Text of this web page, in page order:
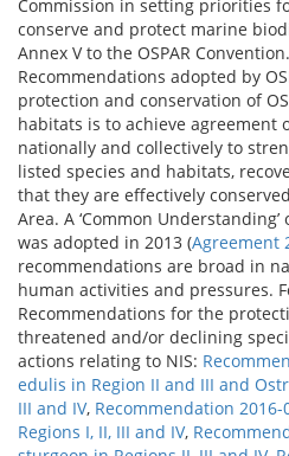
Commission in setting priorities
conserve and protect marine
Annex V to the OSPAR
Recommendations adopted by
protection and conservation of
habitats is to achieve agreement
nationally and collectively to
listed species and habitats,
that they are effectively
Area. A ‘Common
was adopted in 2013 (Agreement
recommendations are broad in
human activities and pressures.
Recommendations for the
threatened and/or declining
actions relating to NIS:
edulis in Region II and III and
III and IV, Recommendation 2016-
Regions I, II, III and IV,